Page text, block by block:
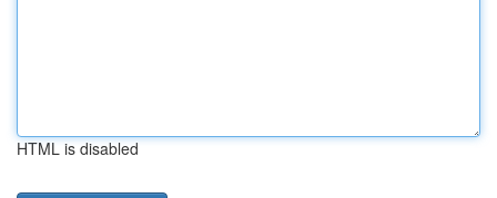
HTML is disabled